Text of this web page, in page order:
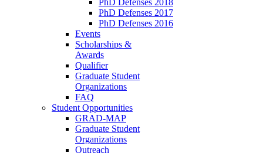
PhD Defenses 2017
PhD Defenses 2016
Events
Scholarships &
Awards
Qualifier
Graduate Student
Organizations
FAQ
Student Opportunities
GRAD-MAP
Graduate Student
Organizations
Outreach